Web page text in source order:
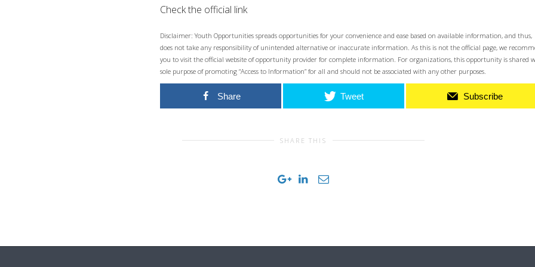
Check the official link
Disclaimer: Youth Opportunities spreads opportunities for your convenience and ease based on available information, and thus,
does not take any responsibility of unintended alternative or inaccurate information. As this is not the official page, we
you to visit the official website of opportunity provider for complete information. For organizations, this opportunity is shared
sole purpose of promoting “Access to Information” for all and should not be associated with any other purposes.
Share Tweet Subscribe
SHARE THIS